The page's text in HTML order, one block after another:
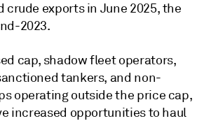
crude exports in June 2025, the
2023.
cap, shadow fleet operators,
tankers, and non-
operating outside the price cap,
increased opportunities to haul